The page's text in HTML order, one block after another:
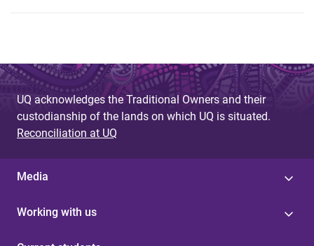
UQ acknowledges the Traditional Owners and their
custodianship of the lands on which UQ is situated.
Reconciliation at UQ
Media
Working with us